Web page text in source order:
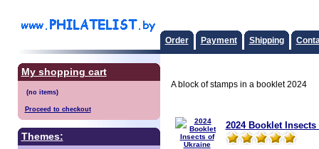
Order Payment Shipping
My shopping cart
Proceed to checkout
Themes:
A block of stamps in a booklet 2024
2024 Booklet